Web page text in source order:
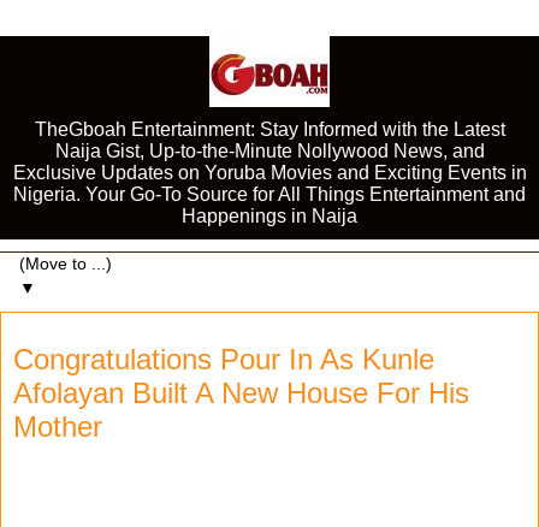
TheGboah Entertainment: Stay Informed with the Latest
Naija Gist, Up-to-the-Minute Nollywood News, and
Exclusive Updates on Yoruba Movies and Exciting Events in
Nigeria. Your Go-To Source for All Things Entertainment and
Happenings in Naija
▼
Congratulations Pour In As Kunle
Afolayan Built A New House For His
Mother